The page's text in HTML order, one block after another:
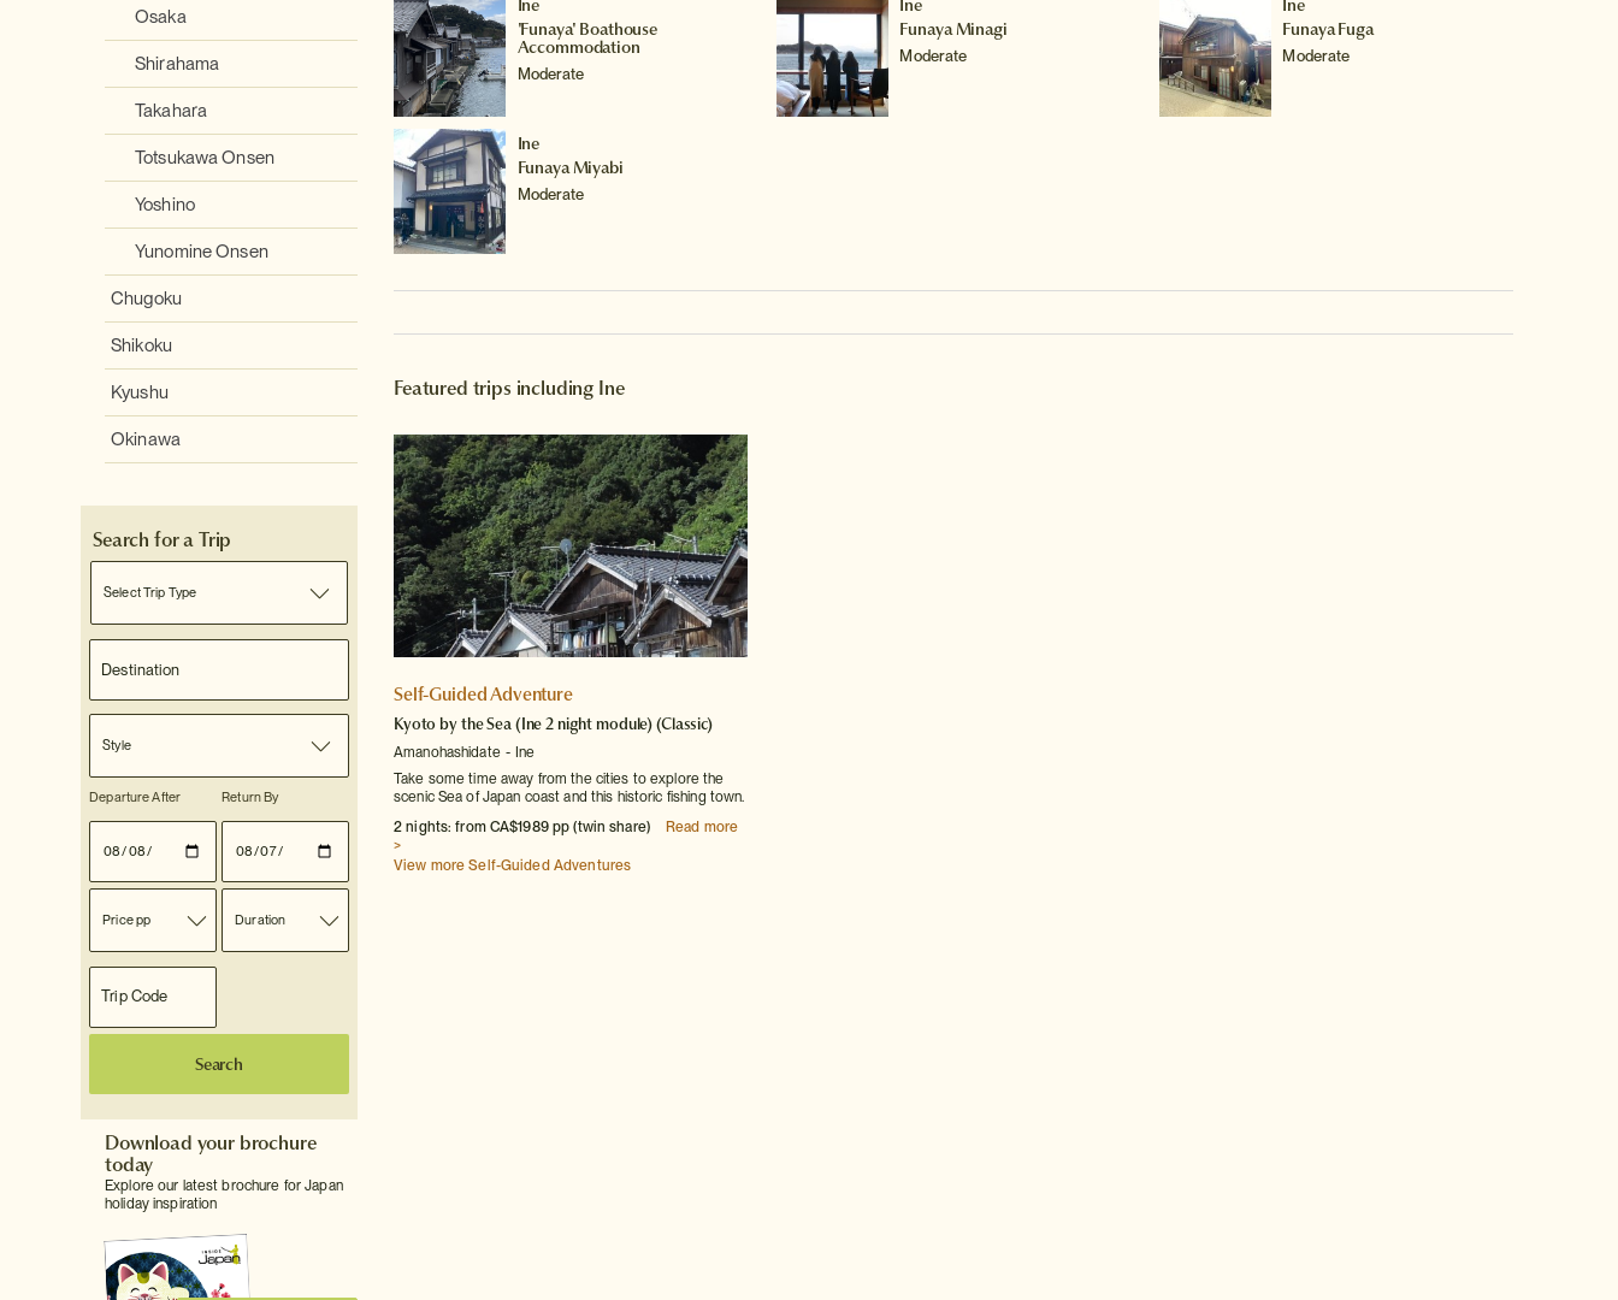
Osaka
Shirahama
Takahara
Totsukawa Onsen
Yoshino
Yunomine Onsen
Chugoku
Shikoku
Kyushu
Okinawa
Search for a Trip
Select Trip Type
Style
Departure After Return By
Price pp Duration
Search
Download your brochure
today
Explore our latest brochure for Japan
holiday inspiration
Ine
'Funaya' Boathouse
Accommodation
Moderate
Ine
Funaya Minagi
Moderate
Ine
Funaya Fuga
Moderate
Ine
Funaya Miyabi
Moderate
Featured trips including Ine
Self-Guided Adventure
Kyoto by the Sea (Ine 2 night module)(Classic)
Amanohashidate
Ine
Take some time away from the cities to explore the
scenic Sea of Japan coast and this historic fishing town.
2 nights: from CA$1989 pp (twin share)
Read more
>
View more Self-Guided Adventures